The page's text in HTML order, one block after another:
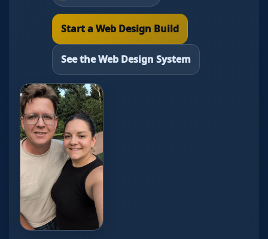
Start a Web Design Build
See the Web Design System